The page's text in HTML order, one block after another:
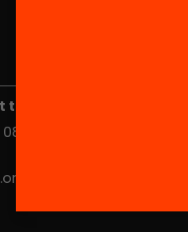
Social HUB
Barcelona